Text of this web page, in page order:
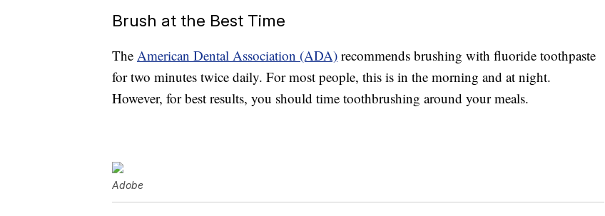
Brush at the Best Time
The American Dental Association (ADA) recommends brushing with fluoride toothpaste
for two minutes twice daily. For most people, this is in the morning and at night.
However, for best results, you should time toothbrushing around your meals.
Adobe